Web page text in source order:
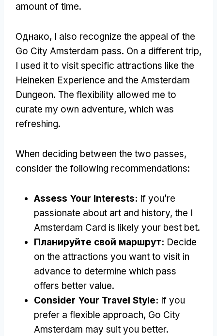
amount of time.
Однако, I also recognize the appeal of the
Go City Amsterdam pass. On a different trip,
I used it to visit specific attractions like the
Heineken Experience and the Amsterdam
Dungeon. The flexibility allowed me to
curate my own adventure, which was
refreshing.
When deciding between the two passes,
consider the following recommendations:
Assess Your Interests: If you’re
passionate about art and history, the I
Amsterdam Card is likely your best bet.
Планируйте свой маршрут: Decide
on the attractions you want to visit in
advance to determine which pass
offers better value.
Consider Your Travel Style: If you
prefer a flexible approach, Go City
Amsterdam may suit you better.